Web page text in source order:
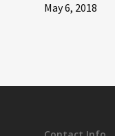
May 6, 2018